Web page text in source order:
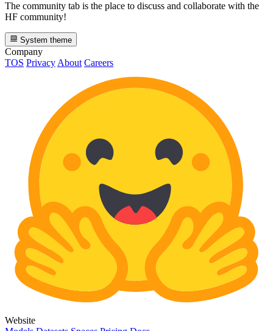
The community tab is the place to discuss and collaborate with the
HF community!
System theme
Company
TOS Privacy About Careers
Website